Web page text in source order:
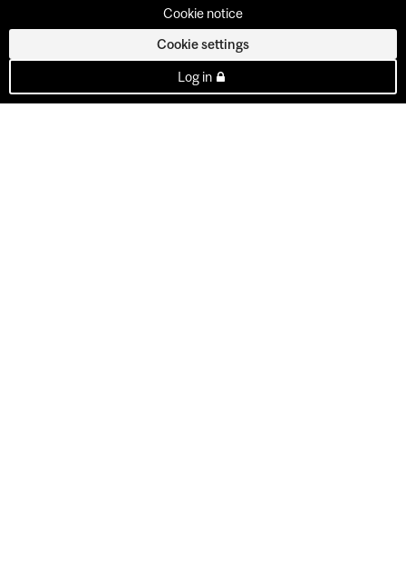
Cookie notice
Cookie settings
Log in